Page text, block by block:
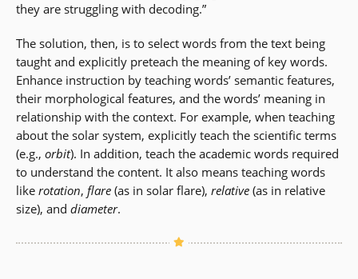
they are struggling with decoding.”
The solution, then, is to select words from the text being
taught and explicitly preteach the meaning of key words.
Enhance instruction by teaching words’ semantic features,
their morphological features, and the words’ meaning in
relationship with the context. For example, when teaching
about the solar system, explicitly teach the scientific terms
(e.g., orbit). In addition, teach the academic words required
to understand the content. It also means teaching words
like rotation, flare (as in solar flare), relative (as in relative
size), and diameter.